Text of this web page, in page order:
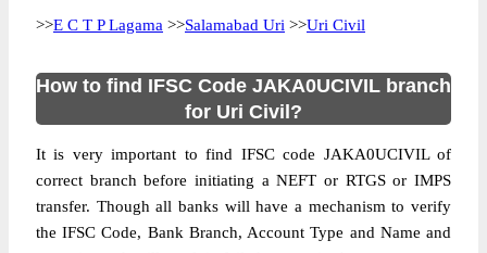
>>E C T P Lagama >>Salamabad Uri >>Uri Civil
How to find IFSC Code JAKA0UCIVIL branch
for Uri Civil?
It is very important to find IFSC code JAKA0UCIVIL of
correct branch before initiating a NEFT or RTGS or IMPS
transfer. Though all banks will have a mechanism to verify
the IFSC Code, Bank Branch, Account Type and Name and